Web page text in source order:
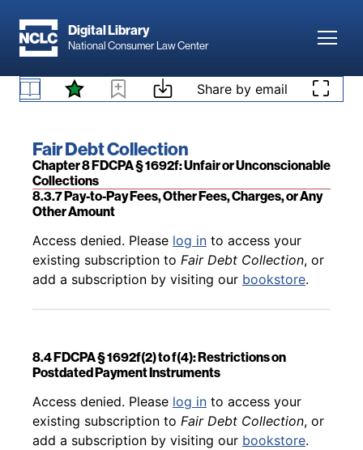
Digital Library
National Consumer Law Center
Skip to content Share by email
Book title:
Fair Debt Collection
Section:
Chapter 8 FDCPA § 1692f: Unfair or Unconscionable
Collections
Back to table of contents
Access denied. Pleaselog into access your
existing subscription toFair Debt Collection, or
8.3.7 Pay-to-Pay Fees, Other Fees, Charges, or Any
Other Amount
Back to table of contents
Access denied. Please log in to access your
existing subscription to Fair Debt Collection, or
add a subscription by visiting our bookstore.
8.4 FDCPA § 1692f(2) to f(4): Restrictions on
Postdated Payment Instruments
Back to table of contents
Access denied. Please log in to access your
existing subscription to Fair Debt Collection, or
add a subscription by visiting our bookstore.